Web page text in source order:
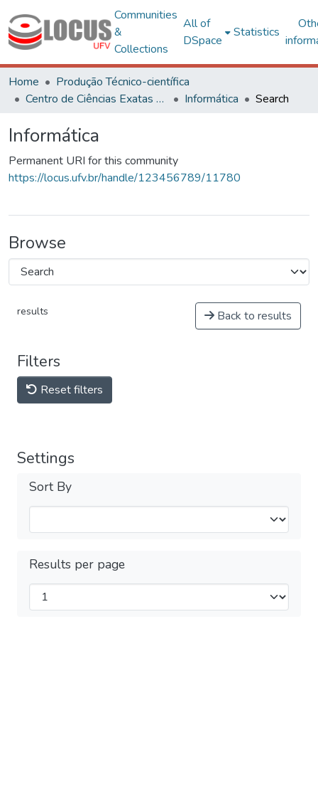
Communities
&
Collections
All of
DSpace
Statistics
Home
Produção Técnico-científica
Centro de Ciências Exatas e Tecnológicas
Informática Search
Informática
Permanent URI for this community
https://locus.ufv.br/handle/123456789/11780
Browse
results Back to results
Filters
Reset filters
Settings
Sort By
Results per page